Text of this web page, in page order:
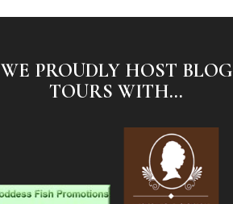
WE PROUDLY HOST BLOG
TOURS WITH...